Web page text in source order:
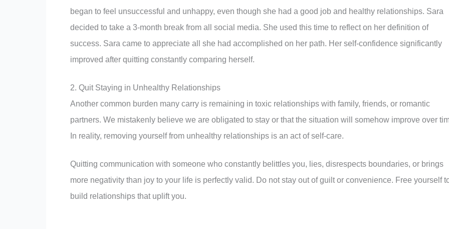
began to feel unsuccessful and unhappy, even though she had a good job and healthy relationships. Sara
decided to take a 3-month break from all social media. She used this time to reflect on her definition of
success. Sara came to appreciate all she had accomplished on her path. Her self-confidence significantly
improved after quitting constantly comparing herself.
2. Quit Staying in Unhealthy Relationships
Another common burden many carry is remaining in toxic relationships with family, friends, or romantic
partners. We mistakenly believe we are obligated to stay or that the situation will somehow improve over
In reality, removing yourself from unhealthy relationships is an act of self-care.
Quitting communication with someone who constantly belittles you, lies, disrespects boundaries, or brings
more negativity than joy to your life is perfectly valid. Do not stay out of guilt or convenience. Free yourself
build relationships that uplift you.